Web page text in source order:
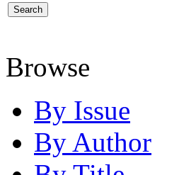
Browse
By Issue
By Author